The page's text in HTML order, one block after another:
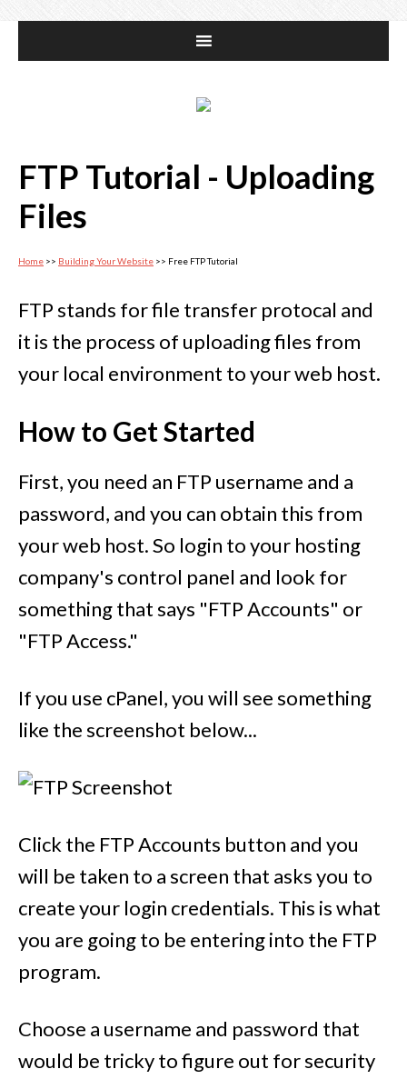
FTP Tutorial - Uploading
Files
Home >> Building Your Website >> Free FTP Tutorial
FTP stands for file transfer protocal and
it is the process of uploading files from
your local environment to your web host.
How to Get Started
First, you need an FTP username and a
password, and you can obtain this from
your web host. So login to your hosting
company's control panel and look for
something that says "FTP Accounts" or
"FTP Access."
If you use cPanel, you will see something
like the screenshot below...
Click the FTP Accounts button and you
will be taken to a screen that asks you to
create your login credentials. This is what
you are going to be entering into the FTP
program.
Choose a username and password that
would be tricky to figure out for security